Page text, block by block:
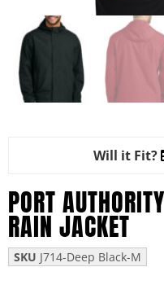
Will it Fit?
PORT
RAIN JACKET
SKU J714-Deep Black-M